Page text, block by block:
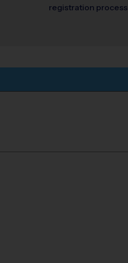
registration process